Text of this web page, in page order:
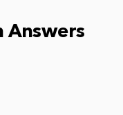
Answers